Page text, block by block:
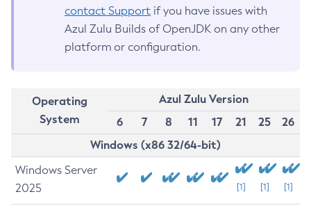
contact Support if you have issues with
Azul Zulu Builds of OpenJDK on any other
platform or configuration.
Operating
System
Azul Zulu Version
6
7 8 11 17 21 25
26
Windows (x86 32/64-bit)
Windows Server
2025
[1] [1] [1]